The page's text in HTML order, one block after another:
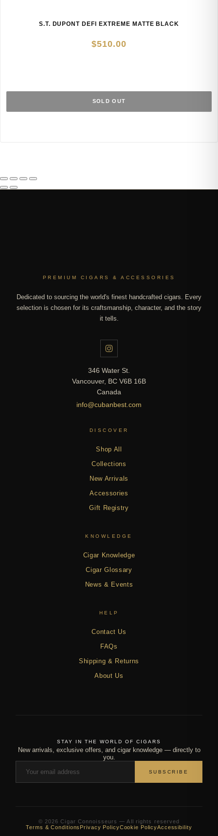
S.T. DUPONT DEFI EXTREME MATTE BLACK
$510.00
SOLD OUT
PREMIUM CIGARS & ACCESSORIES
Dedicated to sourcing the world's finest handcrafted cigars. Every
selection is chosen for its craftsmanship, character, and the story
it tells.
346 Water St.
Vancouver, BC V6B 16B
Canada
info@cubanbest.com
DISCOVER
Shop All
Collections
New Arrivals
Accessories
Gift Registry
KNOWLEDGE
Cigar Knowledge
Cigar Glossary
News & Events
HELP
Contact Us
FAQs
Shipping & Returns
About Us
STAY IN THE WORLD OF CIGARS
New arrivals, exclusive offers, and cigar knowledge — directly to
you.
SUBSCRIBE
© 2026 Cigar Connoisseurs — All rights reserved
Terms & Conditions Privacy PolicyCookie PolicyAccessibility